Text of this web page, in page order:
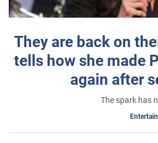
They are back on
tells how she made
again after
The spark has